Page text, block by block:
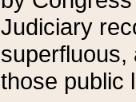
Judiciary
superfluous,
those public